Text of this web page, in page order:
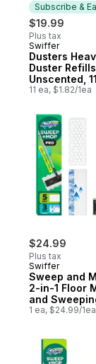
Subscribe &
$19.99
Plus tax
Subscribe &
Swiffer
Dusters
Duster Refills,
Unscented,
11 ea, $1.82/1ea
$24.99
Plus tax
Swiffer
Sweep and
2-in-1 Floor
and
Device, 5
1 ea, $24.99/1ea